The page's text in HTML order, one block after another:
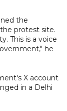
the
protest site.
This is a voice
he
X account
in a Delhi